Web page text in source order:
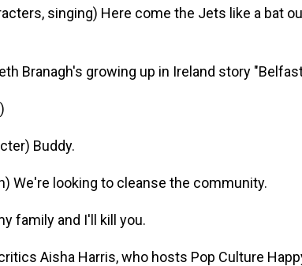
singing) Here come the Jets like a bat
Branagh's growing up in Ireland story
Buddy.
We're looking to cleanse the community.
family and I'll kill you.
Aisha Harris, who hosts Pop Culture